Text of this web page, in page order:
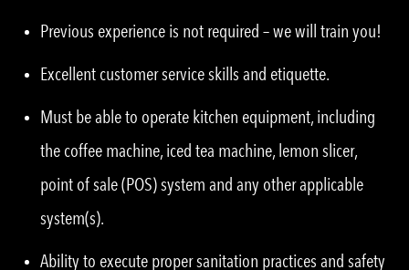
Previous experience is not required – we will train you!
Excellent customer service skills and etiquette.
Must be able to operate kitchen equipment, including
the coffee machine, iced tea machine, lemon slicer,
point of sale (POS) system and any other applicable
system(s).
Ability to execute proper sanitation practices and safety